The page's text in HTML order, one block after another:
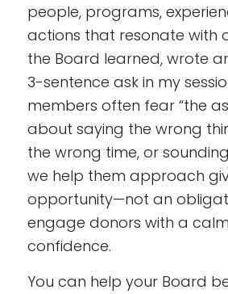
people, programs,
actions that resonate with
the Board learned, wrote
3-sentence ask in my
members often fear “the
about saying the wrong
the wrong time, or
we help them approach
opportunity—not an
engage donors with a
confidence.
You can help your Board